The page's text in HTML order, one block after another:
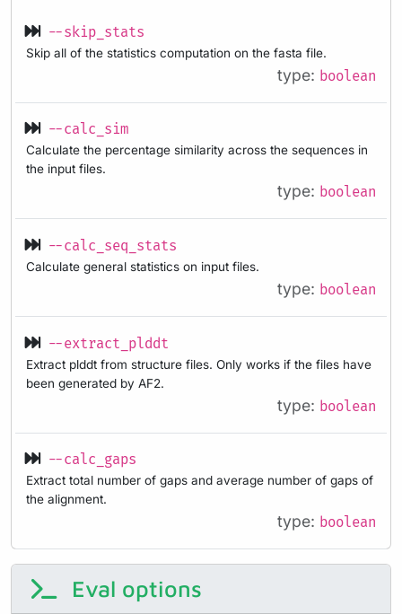
--skip_stats
Skip all of the statistics computation on the fasta file.
type: boolean
--calc_sim
Calculate the percentage similarity across the sequences in
the input files.
type: boolean
--calc_seq_stats
Calculate general statistics on input files.
type: boolean
--extract_plddt
Extract plddt from structure files. Only works if the files have
been generated by AF2.
type: boolean
--calc_gaps
Extract total number of gaps and average number of gaps of
the alignment.
type: boolean
Eval options